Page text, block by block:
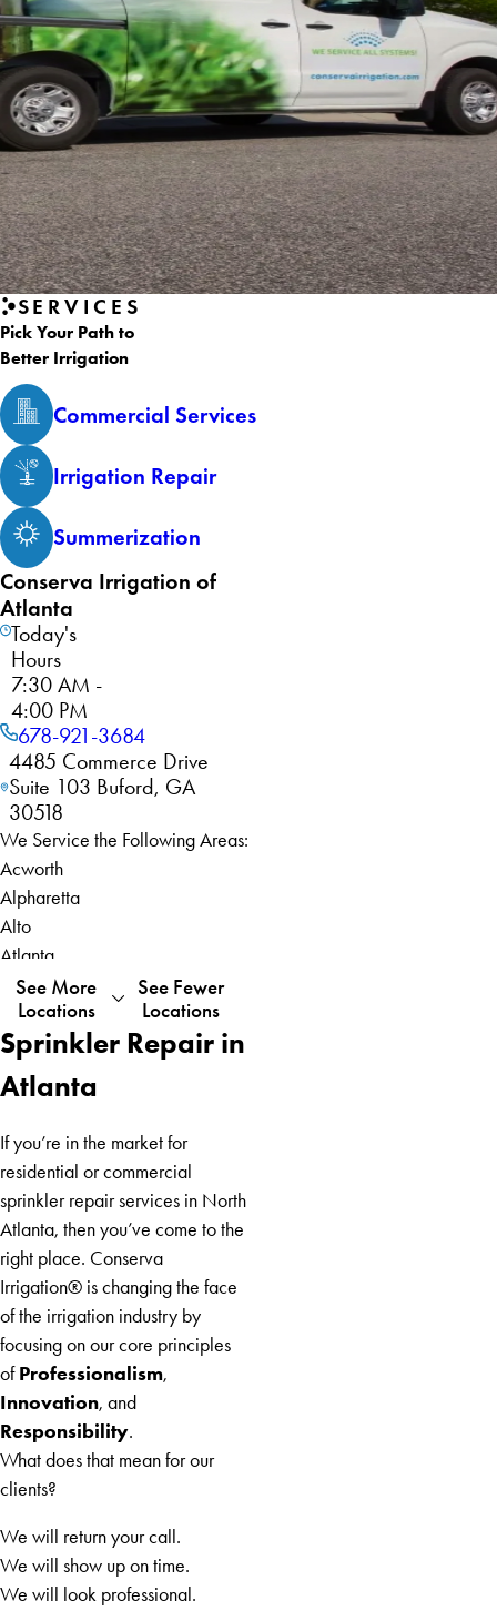
SERVICES
Pick Your Path to
Better Irrigation
Commercial Services
Irrigation Repair
Summerization
Conserva Irrigation of
Atlanta
Today's
Hours
7:30 AM -
4:00 PM
678-921-3684
4485 Commerce Drive
Suite 103 Buford, GA
30518
We Service the Following Areas:
Acworth
Alpharetta
Alto
Atlanta
Auburn
Austell
Baldwin
Blairsville
Blue
Braselton
Buford
Carnesville
Carrollton
Cherry
Chestnut
Clermont
Cornelia
Cumming
Dacula
See More
Locations
See Fewer
Locations
Sprinkler Repair in
Atlanta
If you’re in the market for
residential or commercial
sprinkler repair services in North
Atlanta, then you’ve come to the
right place. Conserva
Irrigation® is changing the face
of the irrigation industry by
focusing on our core principles
of Professionalism,
Innovation, and
Responsibility.
What does that mean for our
clients?
We will return your call.
We will show up on time.
We will look professional.